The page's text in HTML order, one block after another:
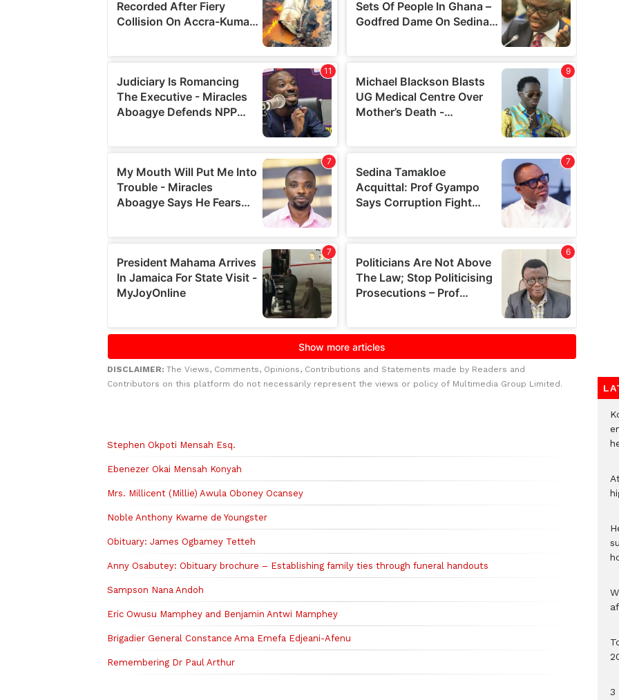
DISCLAIMER: The Views, Comments, Opinions, Contributions and Statements made by Readers and
Contributors on this platform do not necessarily represent the views or policy of Multimedia Group Limited.
Stephen Okpoti Mensah Esq.
Ebenezer Okai Mensah Konyah
Mrs. Millicent (Millie) Awula Oboney Ocansey
Noble Anthony Kwame de Youngster
Obituary: James Ogbamey Tetteh
Anny Osabutey: Obituary brochure – Establishing family ties through funeral handouts
Sampson Nana Andoh
Eric Owusu Mamphey and Benjamin Antwi Mamphey
Brigadier General Constance Ama Emefa Edjeani-Afenu
Remembering Dr Paul Arthur
3